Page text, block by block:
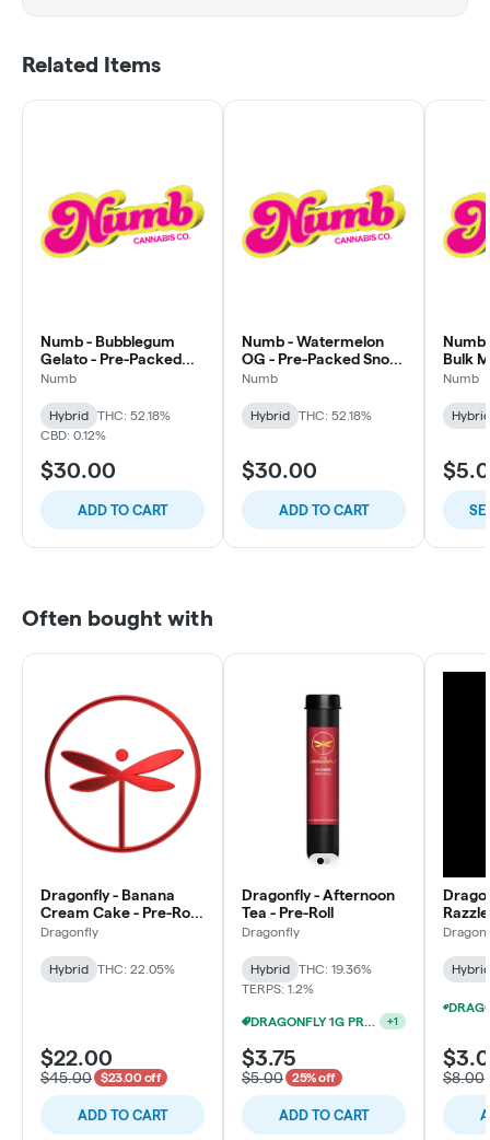
Related Items
Numb - Bubblegum
Gelato - Pre-Packed
Snow Caps
Numb
Hybrid
THC: 52.18%
CBD: 0.12%
$30.00
ADD TO CART
Numb - Watermelon
OG - Pre-Packed Snow
Caps
Numb
Hybrid THC: 52.18%
$30.00
ADD TO CART
Numb
Bulk
Numb
Hybrid
Often bought with
Dragonfly - Banana
Cream Cake - Pre-Roll
Multipack (28x1g)
Dragonfly
Hybrid THC: 22.05%
$22.00
$45.00 $23.00 off
ADD TO CART
Dragonfly - Afternoon
Tea - Pre-Roll
Dragonfly
Hybrid
THC: 19.36%
TERPS: 1.2%
DRAGONFLY 1G PRE-ROLL 15/$12 +1
$3.75
$5.00 25% off
ADD TO CART
Pre-
Hybrid
$8.00